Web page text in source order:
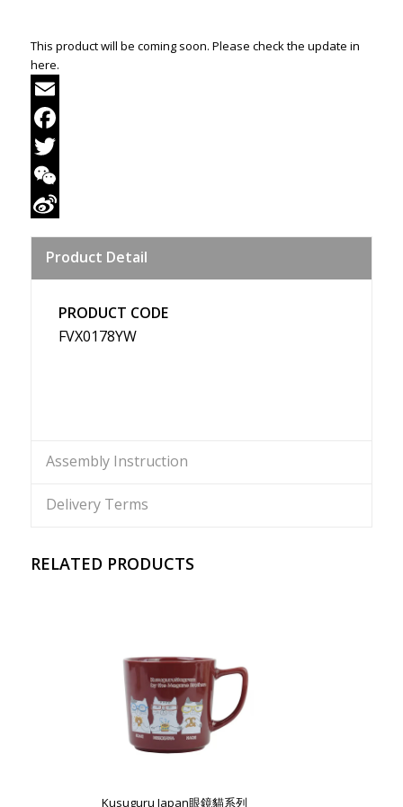
This product will be coming soon. Please check the update in
here.
Email
Facebook
Twitter
WeChat
Weibo
Product Detail
PRODUCT CODE
FVX0178YW
Assembly Instruction
Delivery Terms
RELATED PRODUCTS
Kusuguru Japan眼鏡貓系列